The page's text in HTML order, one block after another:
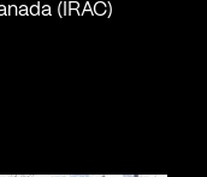
(IRAC)